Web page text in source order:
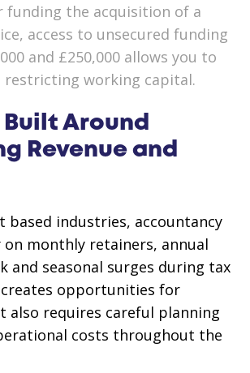
funding the acquisition of a
access to unsecured funding
and £250,000 allows you to
working capital.
Built Around
Revenue and
based industries, accountancy
on monthly retainers, annual
and seasonal surges during tax
opportunities for
also requires careful planning
costs throughout the